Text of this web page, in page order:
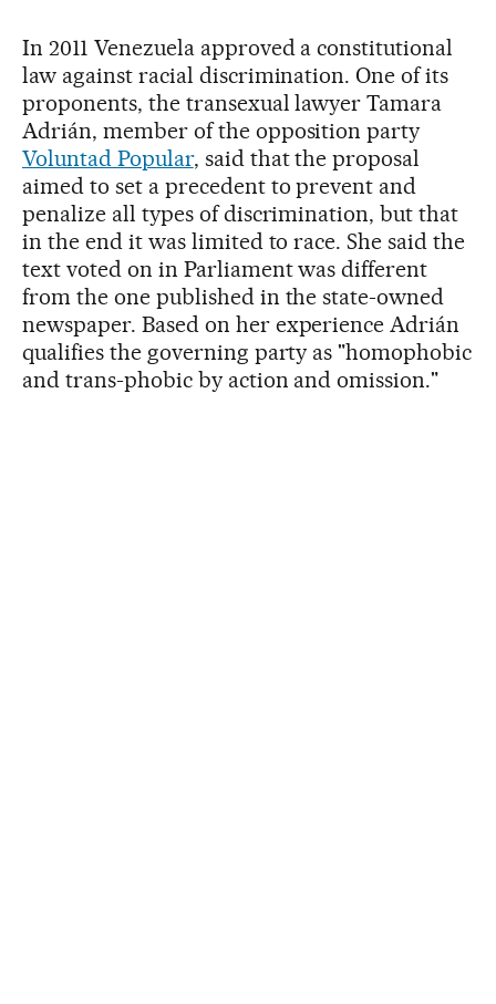
In 2011 Venezuela approved a constitutional
law against racial discrimination. One of its
proponents, the transexual lawyer Tamara
Adrián, member of the opposition party
Voluntad Popular, said that the proposal
aimed to set a precedent to prevent and
penalize all types of discrimination, but that
in the end it was limited to race. She said the
text voted on in Parliament was different
from the one published in the state-owned
newspaper. Based on her experience Adrián
qualifies the governing party as "homophobic
and trans-phobic by action and omission."